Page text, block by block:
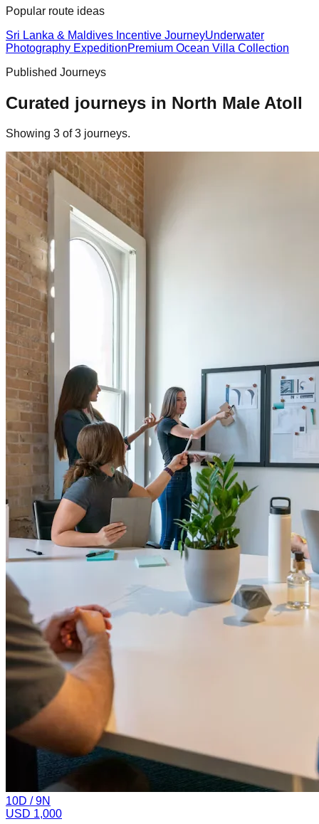
Popular route ideas
Sri Lanka & Maldives Incentive JourneyUnderwater
Photography ExpeditionPremium Ocean Villa Collection
Published Journeys
Curated journeys in North Male Atoll
Showing 3 of 3 journeys.
10D /9N
USD 1,000